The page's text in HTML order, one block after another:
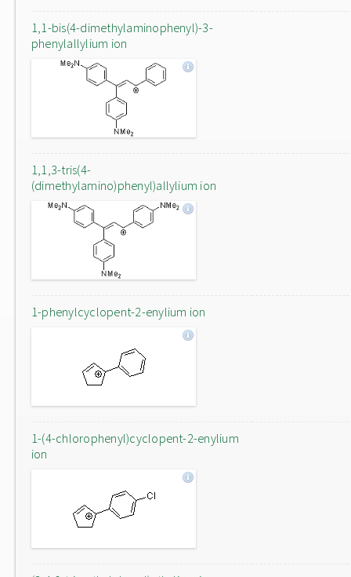
1,1-bis(4-dimethylaminophenyl)-3-
phenylallylium ion
1,1,3-tris(4-
(dimethylamino)phenyl)allylium ion
1-phenylcyclopent-2-enylium ion
1-(4-chlorophenyl)cyclopent-2-enylium
ion